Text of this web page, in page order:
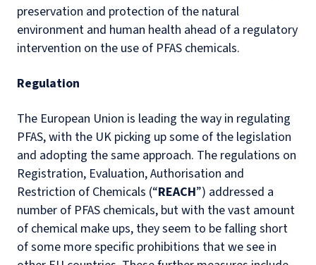
preservation and protection of the natural
environment and human health ahead of a regulatory
intervention on the use of PFAS chemicals.
Regulation
The European Union is leading the way in regulating
PFAS, with the UK picking up some of the legislation
and adopting the same approach. The regulations on
Registration, Evaluation, Authorisation and
Restriction of Chemicals (“REACH”) addressed a
number of PFAS chemicals, but with the vast amount
of chemical make ups, they seem to be falling short
of some more specific prohibitions that we see in